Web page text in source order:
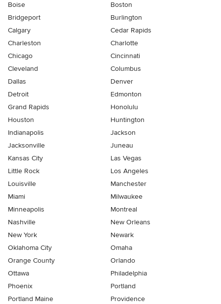
Boise
Boston
Bridgeport
Burlington
Calgary
Cedar Rapids
Charleston
Charlotte
Chicago
Cincinnati
Cleveland
Columbus
Dallas
Denver
Detroit
Edmonton
Grand Rapids
Honolulu
Houston
Huntington
Indianapolis
Jackson
Jacksonville
Juneau
Kansas City
Las Vegas
Little Rock
Los Angeles
Louisville
Manchester
Miami
Milwaukee
Minneapolis
Montreal
Nashville
New Orleans
New York
Newark
Oklahoma City
Omaha
Orange County
Orlando
Ottawa
Philadelphia
Phoenix
Portland
Portland Maine
Providence